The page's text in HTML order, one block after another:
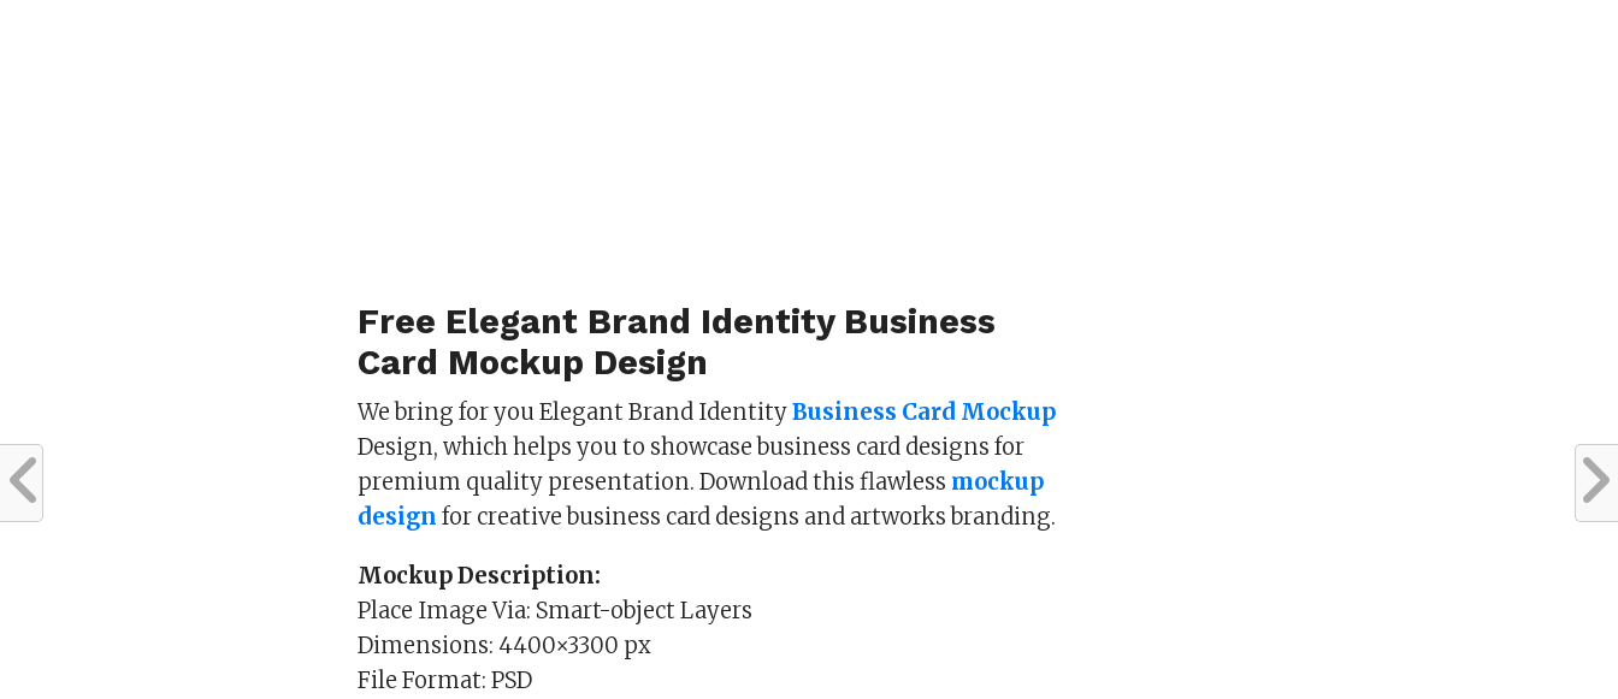
Free Elegant Brand Identity Business
Card Mockup Design
We bring for you Elegant Brand IdentityBusiness Card Mockup
Design, which helps you to showcase business card designs for
premium quality presentation. Download this flawless mockup
design for creative business card designs and artworks branding.
Mockup Description:
Place Image Via: Smart-object Layers
Dimensions: 4400×3300 px
File Format: PSD